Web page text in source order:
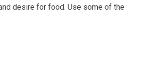
desire for food. Use some of the